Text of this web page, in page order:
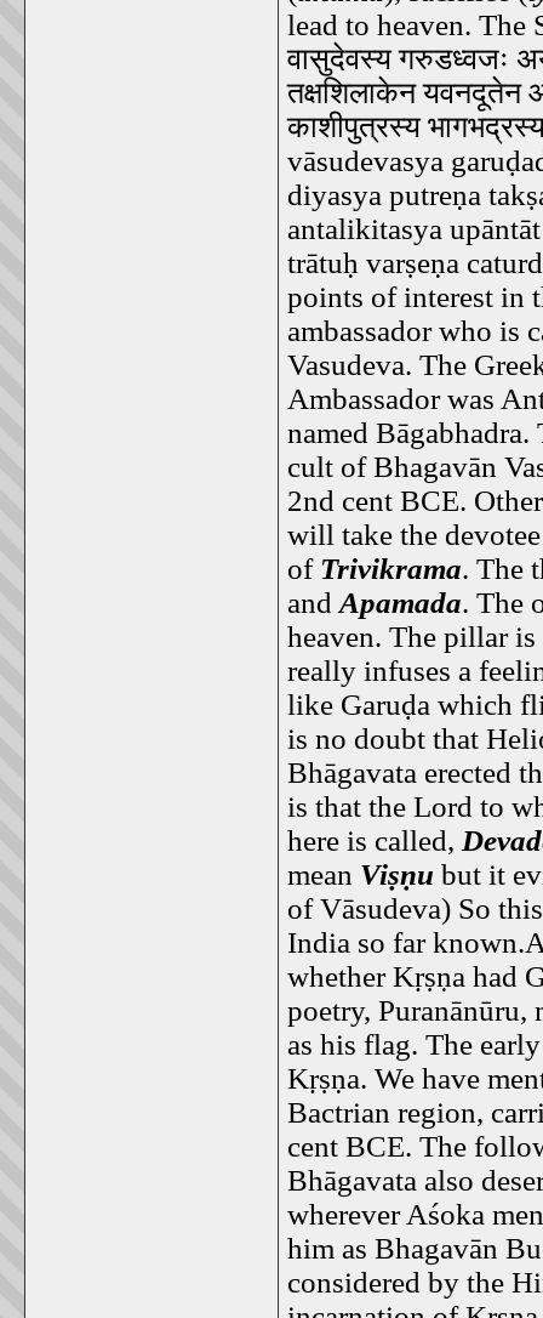
lead to heaven.
वासुदेवस्य गरुडध्वजः
तक्षशिलाकेन यवनदूतेन
काशीपुत्रस्य
vāsudevasya
diyasya putreṇa
antalikitasya
trātuḥ varṣeṇa
points of interest in
ambassador who is
Vasudeva. The
Ambassador was
named
cult of Bhagavān
2nd cent BCE.
will take the
of Trivikrama. The
and Apamada. The
heaven. The pillar
really infuses a
like Garuḍa which
is no doubt that
Bhāgavata erected
is that the Lord to
here is called,
mean Viṣṇu but it
of Vāsudeva) So
India so far
whether Kṛṣṇa had
poetry, Puranānūru,
as his flag. The
Kṛṣṇa. We have
Bactrian region,
cent BCE. The
Bhāgavata also
wherever Aśoka
him as Bhagavān
considered by the